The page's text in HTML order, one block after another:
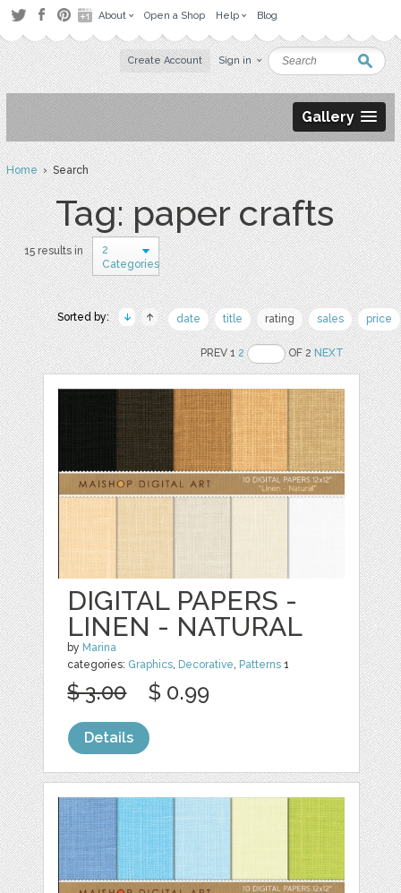
About Open a Shop Help Blog
Create Account Sign in
Gallery
Home› Search
Tag: paper crafts
15 results in
2
Categories
Sorted by: date title rating sales price
PREV 12 OF 2NEXT
DIGITAL PAPERS -
LINEN - NATURAL
by Marina
categories: Graphics, Decorative, Patterns 1
$ 3.00 $ 0.99
Details